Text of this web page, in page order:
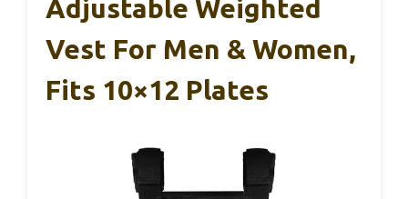
Adjustable Weighted
Vest For Men & Women,
Fits 10×12 Plates